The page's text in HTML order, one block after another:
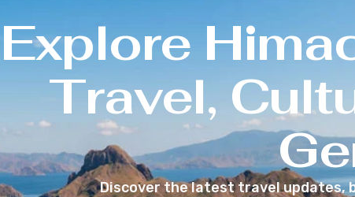
Explore
Travel,
Discover the latest travel updates,